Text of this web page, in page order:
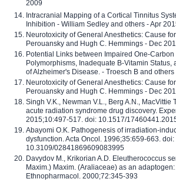
2009
Intracranial Mapping of a Cortical Tinnitus
Inhibition - William Sedley and others - Apr
Neurotoxicity of General Anesthetics: Cause
Perouansky and Hugh C. Hemmings - Dec
Potential Links between Impaired One-
Polymorphisms, Inadequate B-Vitamin Status,
of Alzheimer's Disease. - Troesch B and
Neurotoxicity of General Anesthetics: Cause
Perouansky and Hugh C. Hemmings - Dec
Singh V.K., Newman V.L., Berg A.N., MacVittie
acute radiation syndrome drug discovery.
2015;10:497-517. doi: 10.1517/
Abayomi O.K. Pathogenesis of irradiation-
dysfunction. Acta Oncol. 1996;35:659-663. doi:
10.3109/02841869609083995
Davydov M., Krikorian A.D. Eleutherococcus
Maxim.) Maxim. (Araliaceae) as an adaptogen:
Ethnopharmacol. 2000;72:345-393